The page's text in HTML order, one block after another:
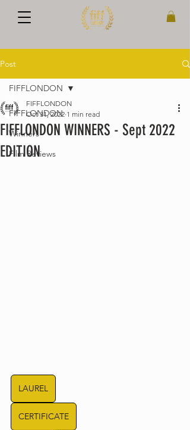
Post
FIFFLONDON
Winners
Film Reviews
FIFFLONDON
FIFFLONDON WINNERS - Sept 2022
EDITION
FIFFLONDON
Oct 31, 2022 1 min read
LAUREL
CERTIFICATE